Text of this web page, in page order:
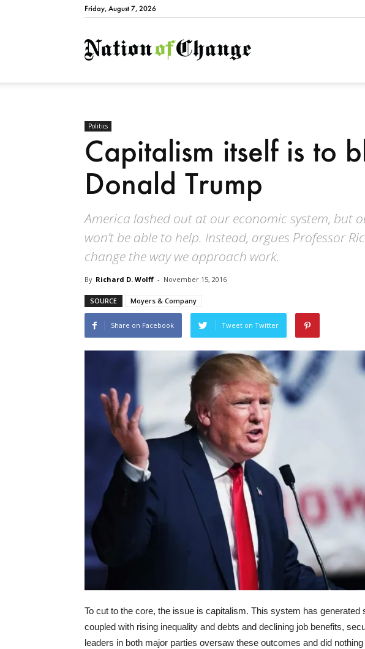
Friday, August 7, 2026
NationofChange
Politics
Capitalism itself is to
Donald Trump
America lashed out at our economic system, but
won’t be able to help. Instead, argues Professor
change the way we approach work.
By Richard D. Wolff - November 15, 2016
SOURCE Moyers & Company
Share on Facebook Tweet on Twitter
To cut to the core, the issue is capitalism. This system has generated
coupled with rising inequality and debts and declining job benefits,
leaders in both major parties oversaw these outcomes and did